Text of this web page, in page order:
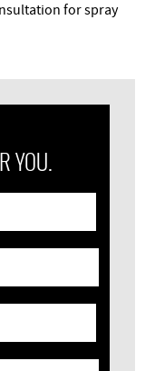
for spray
YOU.